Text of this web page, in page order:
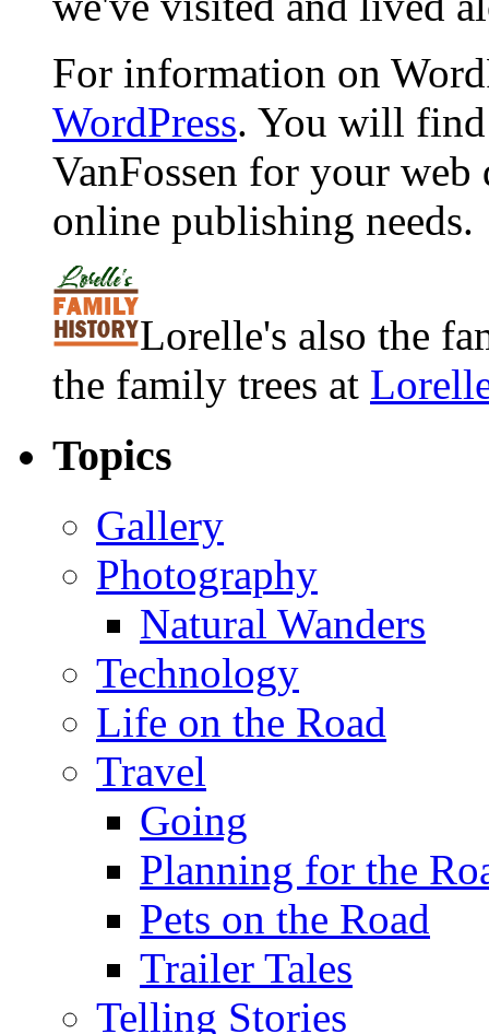
For information on
WordPress. You will
VanFossen for your
online publishing needs.
Lorelle's also the
the family trees at
Topics
Gallery
Photography
Natural Wanders
Technology
Life on the Road
Travel
Going
Planning for the
Pets on the Road
Trailer Tales
Telling Stories